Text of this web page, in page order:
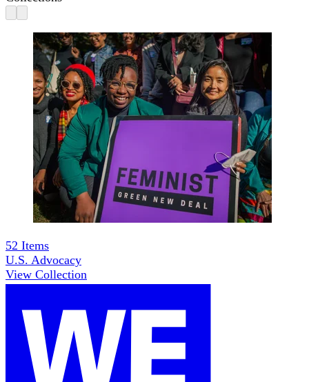
52 Items
U.S. Advocacy
View Collection